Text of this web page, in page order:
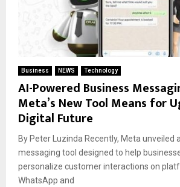
Business NEWS Technology
AI-Powered Business
Meta’s New Tool Means for
Digital Future
By Peter Luzinda Recently, Meta unveiled
messaging tool designed to help
personalize customer interactions on
WhatsApp and